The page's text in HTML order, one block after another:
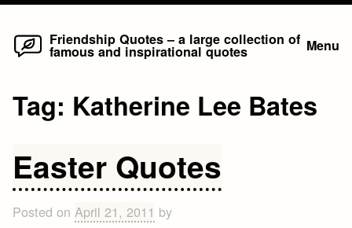
Skip
Friendship Quotes – a large collection of
famous and inspirational quotes Menu
Tag: Katherine Lee Bates
Easter Quotes
Posted onApril 21, 2011 by